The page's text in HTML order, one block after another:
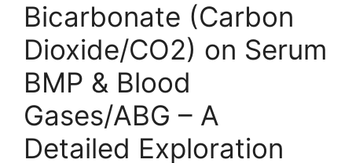
Bicarbonate (Carbon
Dioxide/CO2) on Serum
BMP & Blood
Gases/ABG – A
Detailed Exploration